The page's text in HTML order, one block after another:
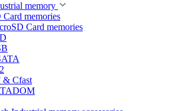
memory
Card memories
Card memories
& Cfast